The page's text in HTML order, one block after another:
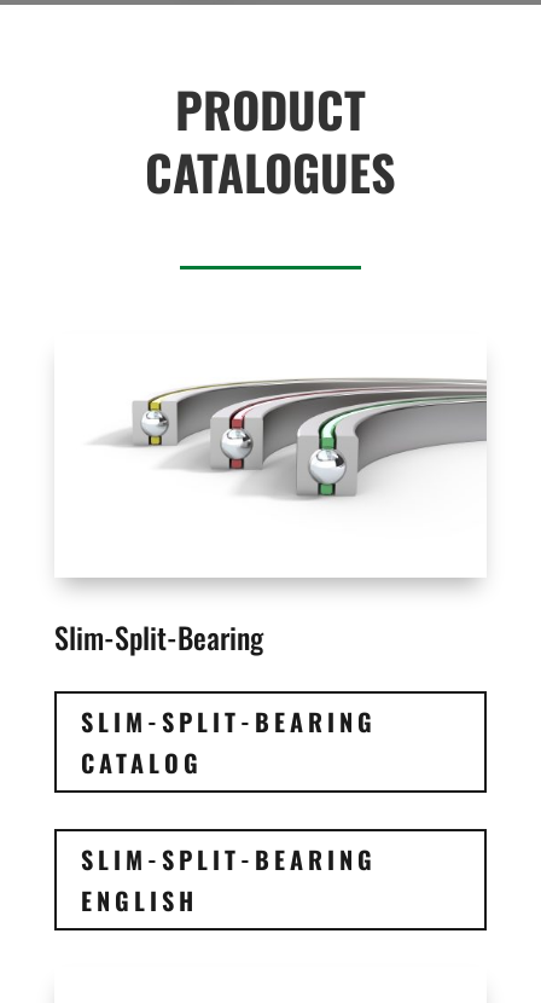
PRODUCT
CATALOGUES
Slim-Split-Bearing
SLIM-SPLIT-BEARING
CATALOG
SLIM-SPLIT-BEARING
ENGLISH